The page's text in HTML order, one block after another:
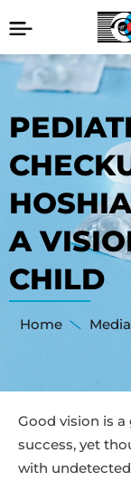
A
CHILD
Home
Good vision is
success, yet
with undetected